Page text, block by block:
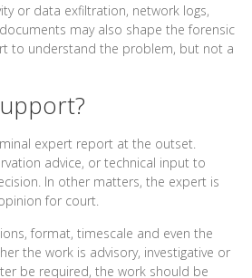
or data exfiltration, network logs,
may also shape the forensic
to understand the problem, but not a
expert report at the outset.
advice, or technical input to
In other matters, the expert is
for court.
format, timescale and even the
the work is advisory, investigative or
be required, the work should be